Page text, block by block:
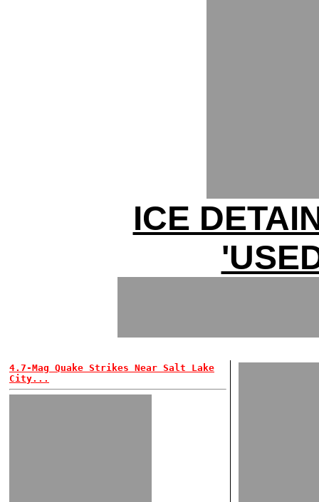
ICE
4.7-Mag Quake Strikes Near Salt Lake
City...